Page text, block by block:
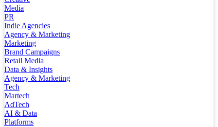
Media
PR
Indie Agencies
Agency & Marketing
Marketing
Brand Campaigns
Retail Media
Data & Insights
Agency & Marketing
Tech
Martech
AdTech
AI & Data
Platforms